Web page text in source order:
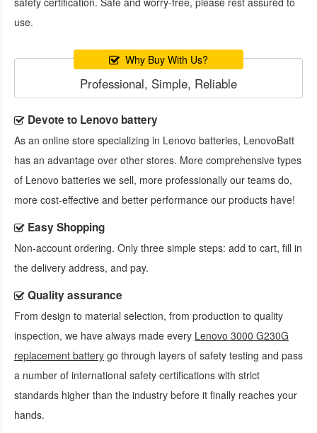
use.
Why Buy With Us?
Professional, Simple, Reliable
Devote to Lenovo battery
As an online store specializing in Lenovo batteries, LenovoBatt
has an advantage over other stores. More comprehensive types
of Lenovo batteries we sell, more professionally our teams do,
more cost-effective and better performance our products have!
Easy Shopping
Non-account ordering. Only three simple steps: add to cart, fill in
the delivery address, and pay.
Quality assurance
From design to material selection, from production to quality
inspection, we have always made every Lenovo 3000 G230G
replacement battery go through layers of safety testing and pass
a number of international safety certifications with strict
standards higher than the industry before it finally reaches your
hands.